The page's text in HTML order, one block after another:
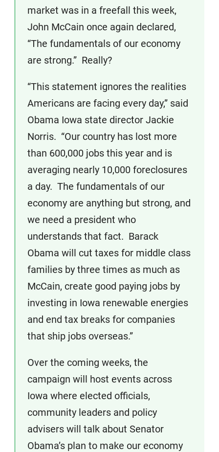
market was in a freefall this week,
John McCain once again declared,
“The fundamentals of our economy
are strong.” Really?
“This statement ignores the realities
Americans are facing every day,” said
Obama Iowa state director Jackie
Norris. “Our country has lost more
than 600,000 jobs this year and is
averaging nearly 10,000 foreclosures
a day. The fundamentals of our
economy are anything but strong, and
we need a president who
understands that fact. Barack
Obama will cut taxes for middle class
families by three times as much as
McCain, create good paying jobs by
investing in Iowa renewable energies
and end tax breaks for companies
that ship jobs overseas.”
Over the coming weeks, the
campaign will host events across
Iowa where elected officials,
community leaders and policy
advisers will talk about Senator
Obama’s plan to make our economy